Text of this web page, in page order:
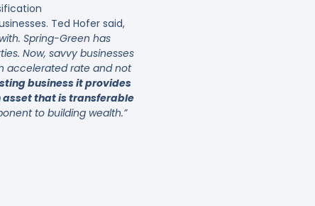
Ted Hofer said,
Spring-Green has
Now, savvy businesses
accelerated rate and not
business it provides
that is transferable
to building wealth.”